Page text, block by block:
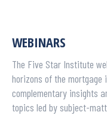
WEBINARS
The Five Star Institute
horizons of the mortgage
complementary insights
topics led by subject-